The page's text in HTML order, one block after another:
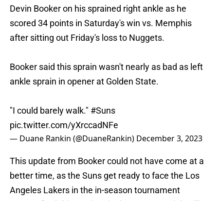
Devin Booker on his sprained right ankle as he
scored 34 points in Saturday's win vs. Memphis
after sitting out Friday's loss to Nuggets.
Booker said this sprain wasn't nearly as bad as left
ankle sprain in opener at Golden State.
"I could barely walk." #Suns
pic.twitter.com/yXrccadNFe
— Duane Rankin (@DuaneRankin) December 3, 2023
This update from Booker could not have come at a
better time, as the Suns get ready to face the Los
Angeles Lakers in the in-season tournament